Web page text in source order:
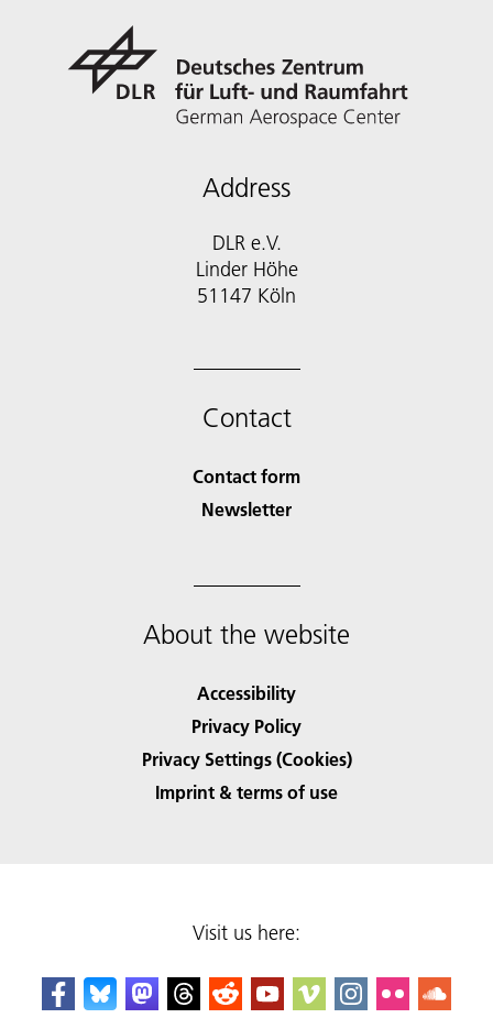
Address
DLR e.V.
Linder Höhe
51147 Köln
Contact
Contact form
Newsletter
About the website
Accessibility
Privacy Policy
Privacy Settings (Cookies)
Imprint & terms of use
Visit us here: